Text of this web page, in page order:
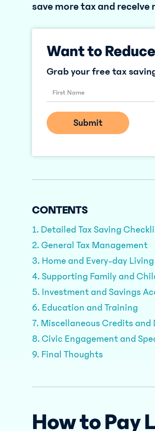
save more tax and receive
Want to
Grab your free tax
CONTENTS
1. Detailed Tax Saving
2. General Tax Management
3. Home and Every-day
4. Supporting Family and
5. Investment and Savings
6. Education and Training
7. Miscellaneous Credits and
8. Civic Engagement and
9. Final Thoughts
How to Pay